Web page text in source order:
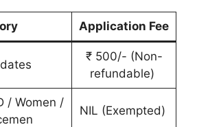
Application Fee
₹ 500/- (Non-
refundable)
/ Women /
NIL (Exempted)